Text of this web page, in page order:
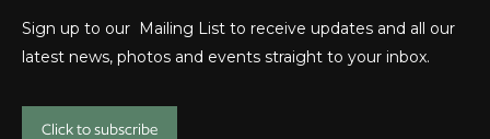
Sign up to our Mailing List to receive updates and all our
latest news, photos and events straight to your inbox.
Click to subscribe